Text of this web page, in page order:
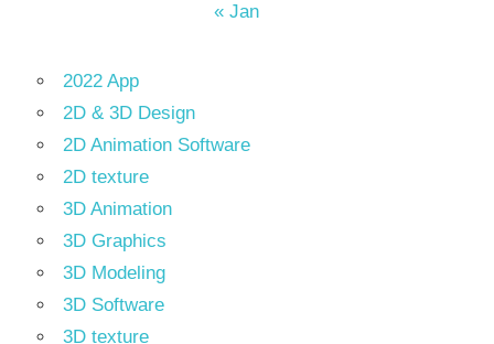
« Jan
2022 App
2D & 3D Design
2D Animation Software
2D texture
3D Animation
3D Graphics
3D Modeling
3D Software
3D texture